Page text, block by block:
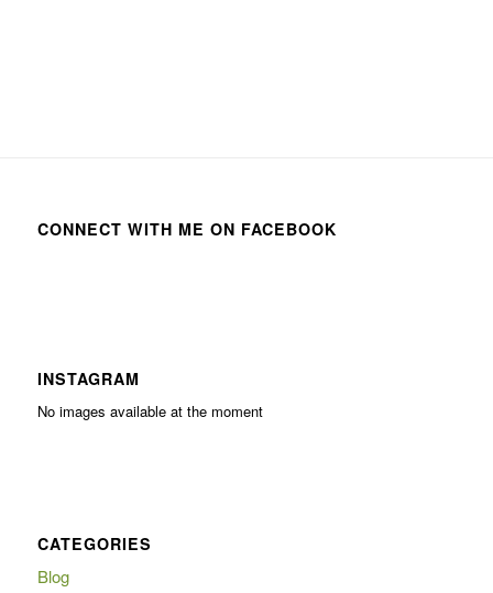
CONNECT WITH ME ON FACEBOOK
INSTAGRAM
No images available at the moment
CATEGORIES
Blog